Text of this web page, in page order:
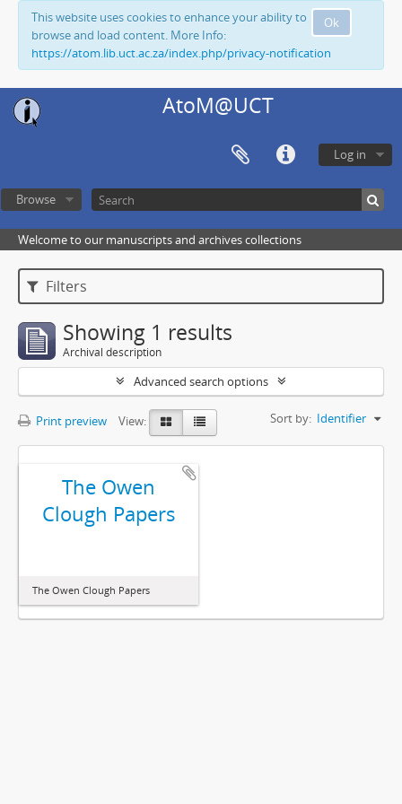
Ok
This website uses cookies to enhance your ability to
browse and load content. More Info:
https://atom.lib.uct.ac.za/index.php/privacy-notification
AtoM@UCT
Log in
Browse
Welcome to our manuscripts and archives collections
Filters
Showing 1 results
Archival description
Advanced search options
Print preview View: Sort by: Identifier
The Owen
Clough Papers
The Owen Clough Papers